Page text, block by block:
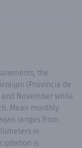
the
(Provincia de
and November while
Mean monthly
ranges from
in
is